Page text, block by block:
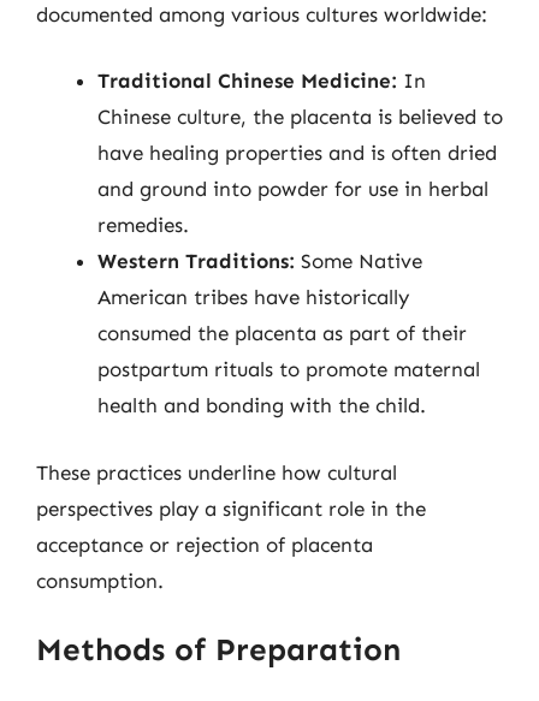
documented among various cultures worldwide:
Traditional Chinese Medicine: In
Chinese culture, the placenta is believed to
have healing properties and is often dried
and ground into powder for use in herbal
remedies.
Western Traditions: Some Native
American tribes have historically
consumed the placenta as part of their
postpartum rituals to promote maternal
health and bonding with the child.
These practices underline how cultural
perspectives play a significant role in the
acceptance or rejection of placenta
consumption.
Methods of Preparation